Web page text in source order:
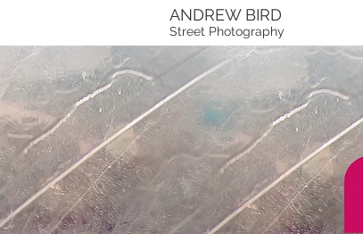
ANDREW BIRD
Street Photography